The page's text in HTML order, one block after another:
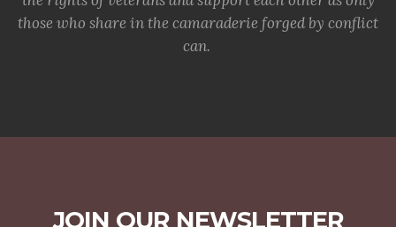
those who share in the camaraderie forged by conflict
can.
JOIN OUR NEWSLETTER